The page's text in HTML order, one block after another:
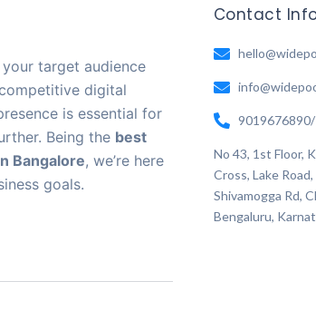
target audience
digital
is essential for
Being the best
Bangalore, we’re here
goals.
Contact
No 43, 1st Floor,
Cross, Lake
Shivamogga Rd,
Bengaluru,